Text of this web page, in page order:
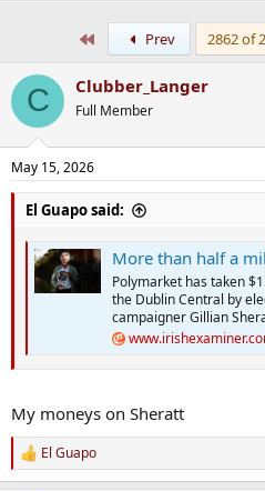
Prev 2862 of
C Clubber_Langer
Full Member
May 15, 2026
El Guapo said:
More than half a million euro
Polymarket has taken
the Dublin Central by
campaigner Gillian
My moneys on Sheratt
R
e
El Guapo